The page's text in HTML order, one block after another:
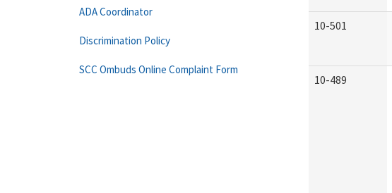
10-501
10-489
ADA Coordinator
Discrimination Policy
SCC Ombuds Online Complaint Form